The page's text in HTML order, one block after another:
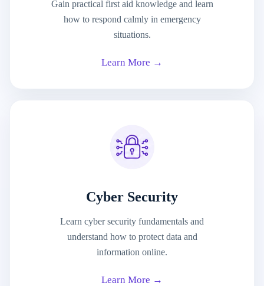
Gain practical first aid knowledge and learn
how to respond calmly in emergency
situations.
Learn More →
Cyber Security
Learn cyber security fundamentals and
understand how to protect data and
information online.
Learn More →